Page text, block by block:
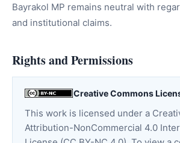
Bayrakol MP remains neutral with
and institutional claims.
Rights and Permissions
Creative Commons
This work is licensed under a
Attribution-NonCommercial 4.0